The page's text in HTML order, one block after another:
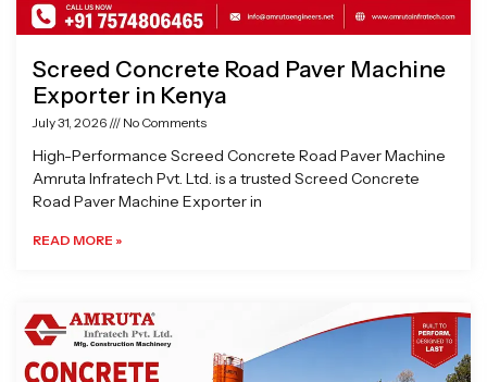
Screed Concrete Road Paver Machine
Exporter in Kenya
July 31, 2026 No Comments
High-Performance Screed Concrete Road Paver Machine
Amruta Infratech Pvt. Ltd. is a trusted Screed Concrete
Road Paver Machine Exporter in
READ MORE »